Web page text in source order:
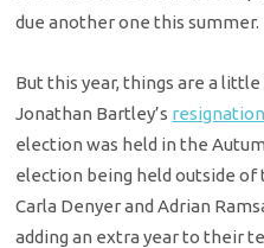
due another one this summer.
But this year, things are a
Jonathan Bartley’s resignation
election was held in the
election being held outside of
Carla Denyer and Adrian
adding an extra year to their